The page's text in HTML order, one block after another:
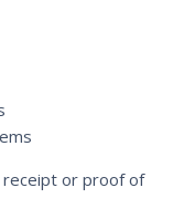
or proof of